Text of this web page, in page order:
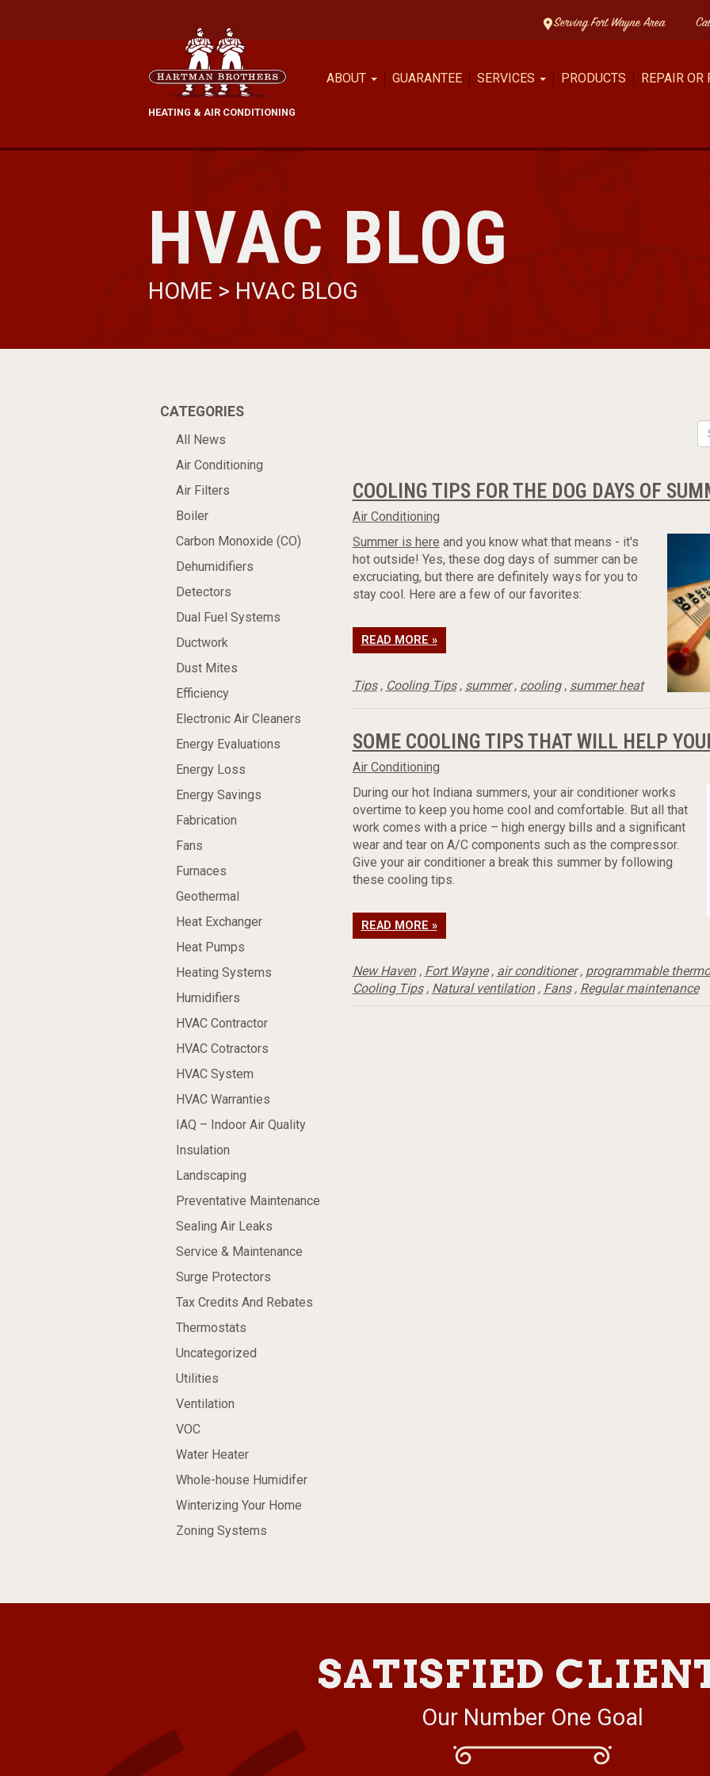
Serving Fort Wayne Area
HEATING & AIR CONDITIONING
ABOUT GUARANTEE SERVICES PRODUCTS REPAIR OR
HVAC BLOG
HOME > HVAC BLOG
CATEGORIES
All News
Air Conditioning
Air Filters
Boiler
Carbon Monoxide (CO)
Dehumidifiers
Detectors
Dual Fuel Systems
Ductwork
Dust Mites
Efficiency
Electronic Air Cleaners
Energy Evaluations
Energy Loss
Energy Savings
Fabrication
Fans
Furnaces
Geothermal
Heat Exchanger
Heat Pumps
Heating Systems
Humidifiers
HVAC Contractor
HVAC Cotractors
HVAC System
HVAC Warranties
IAQ – Indoor Air Quality
Insulation
Landscaping
Preventative Maintenance
Sealing Air Leaks
Service & Maintenance
Surge Protectors
Tax Credits And Rebates
Thermostats
Uncategorized
Utilities
Ventilation
VOC
Water Heater
Whole-house Humidifer
Winterizing Your Home
Zoning Systems
COOLING TIPS FOR THE DOG DAYS OF
Air Conditioning
Summer is here and you know what that means - it's
hot outside! Yes, these dog days of summer can be
excruciating, but there are definitely ways for you to
stay cool. Here are a few of our favorites:
READ MORE »
Tips, Cooling Tips, summer, cooling, summer heat
SOME COOLING TIPS THAT WILL HELP
Air Conditioning
During our hot Indiana summers, your air conditioner works
overtime to keep you home cool and comfortable. But all that
work comes with a price – high energy bills and a significant
wear and tear on A/C components such as the compressor.
Give your air conditioner a break this summer by following
these cooling tips.
READ MORE »
New Haven, Fort Wayne, air conditioner, programmable
Cooling Tips, Natural ventilation, Fans, Regular maintenance
SATISFIED
Our Number One Goal